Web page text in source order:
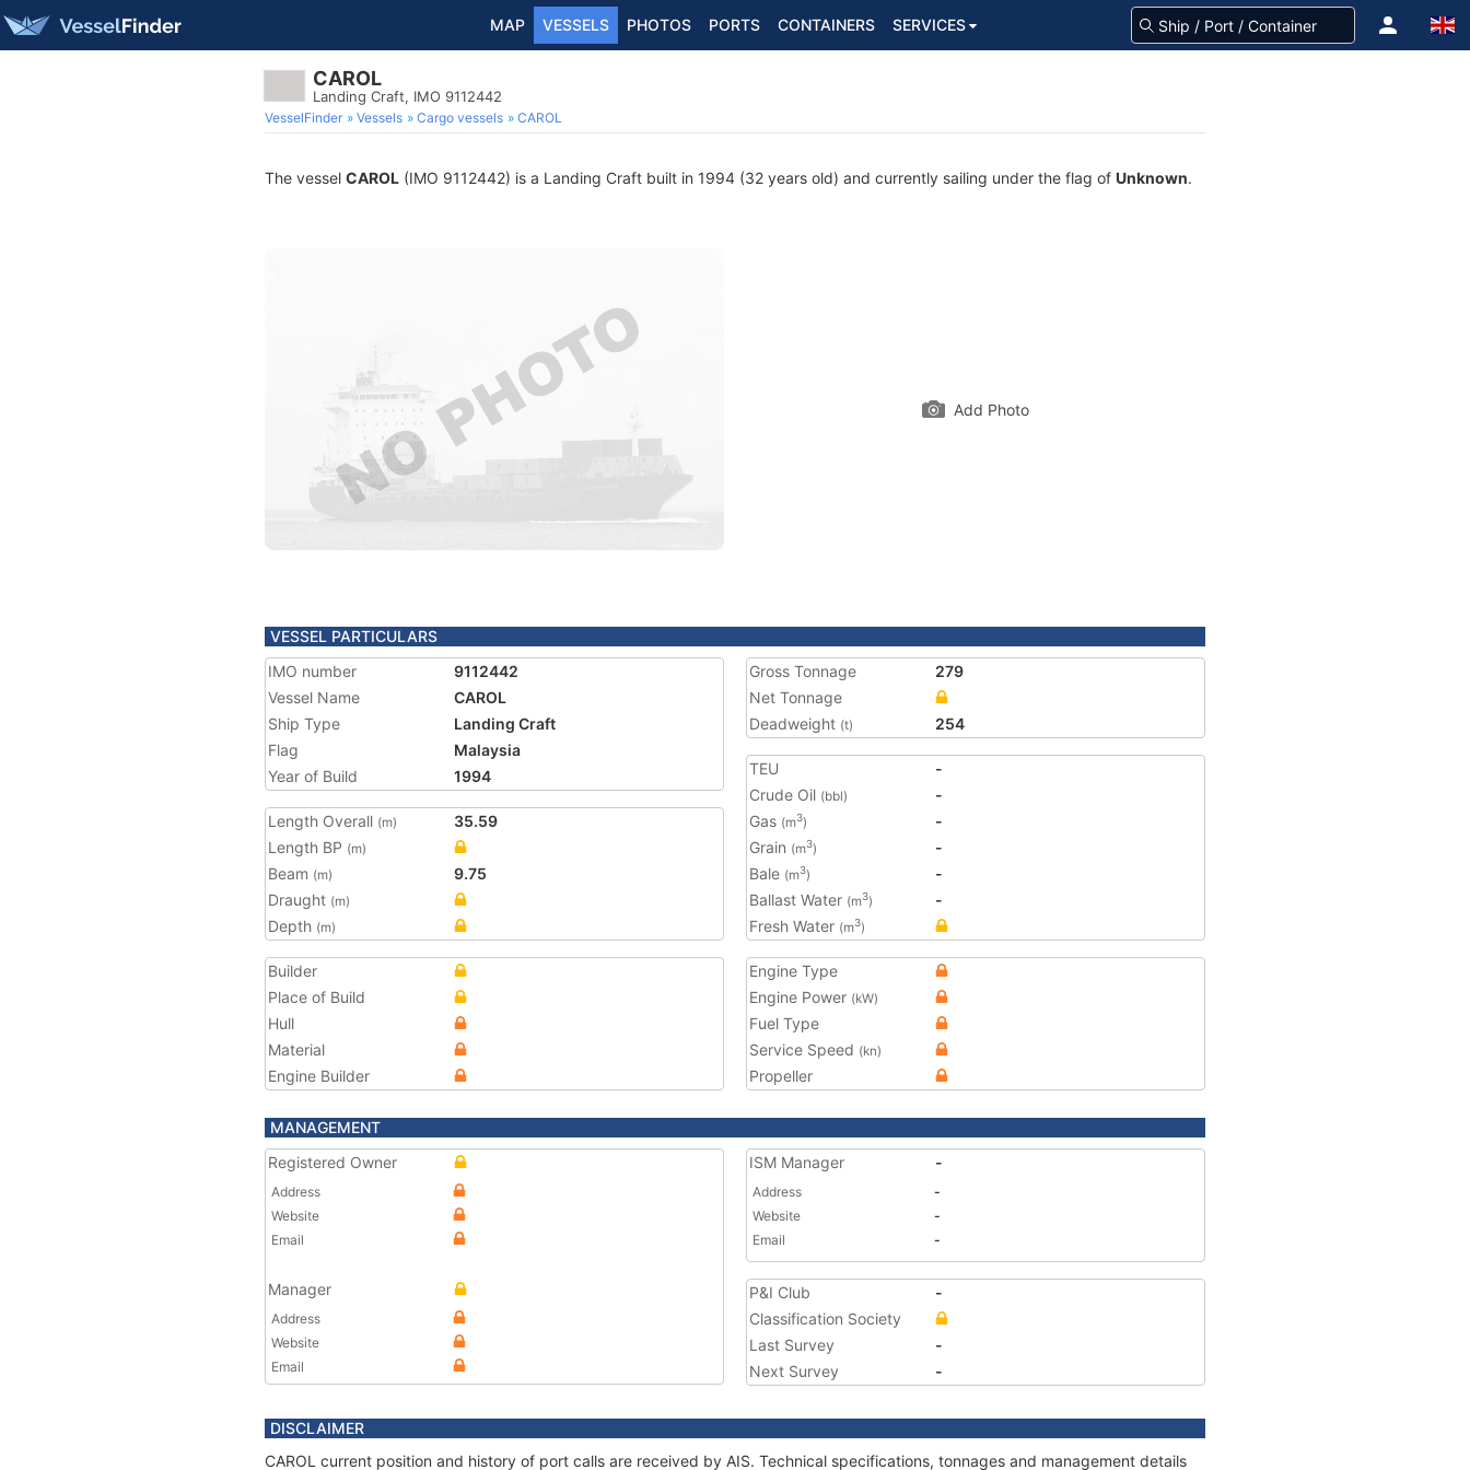
MAP VESSELS PHOTOS PORTS CONTAINERS SERVICES
CAROL
Landing Craft, IMO 9112442
VesselFinder Vessels Cargo vessels CAROL
The vessel CAROL (IMO 9112442) is a Landing Craft built in 1994 (32 years old) and currently sailing under the flag of Unknown.
Add Photo
VESSEL PARTICULARS
IMO number
9112442
Vessel Name
CAROL
Ship Type
Landing Craft
Flag
Malaysia
Year of Build
1994
Length Overall (m)
35.59
Length BP (m)
Beam (m)
9.75
Draught (m)
Depth (m)
Gross Tonnage
279
Net Tonnage
Deadweight (t) 254
TEU
-
Crude Oil (bbl)
-
Gas (m3)
-
Grain (m3)
-
Bale (m3)
-
Ballast Water (m3)
-
Fresh Water (m3)
Builder
Place of Build
Hull
Material
Engine Builder
Engine Type
Engine Power (kW)
Fuel Type
Service Speed (kn)
Propeller
MANAGEMENT
Registered Owner
Address
Website
Email
Manager
Address
Website
Email
ISM Manager -
Address
-
Website
-
Email
-
P&I Club
-
Classification Society
Last Survey
-
Next Survey
-
DISCLAIMER
CAROL current position and history of port calls are received by AIS. Technical specifications, tonnages and management details